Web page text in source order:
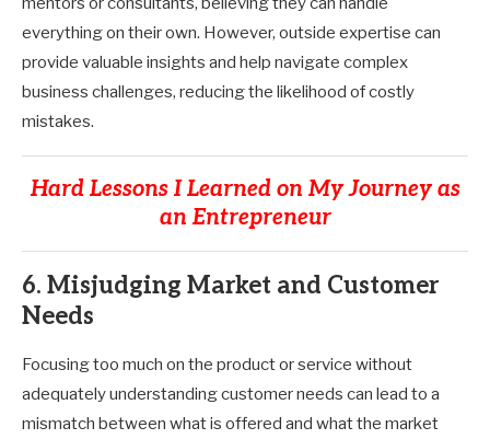
everything on their own. However, outside expertise can
provide valuable insights and help navigate complex
business challenges, reducing the likelihood of costly
mistakes.
Hard Lessons I Learned on My Journey as
an Entrepreneur
6. Misjudging Market and Customer
Needs
Focusing too much on the product or service without
adequately understanding customer needs can lead to a
mismatch between what is offered and what the market